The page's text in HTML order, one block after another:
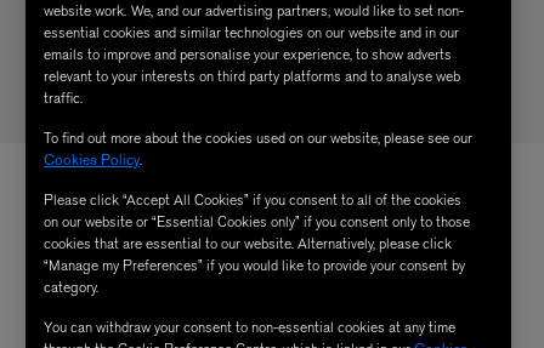
website work. We, and our advertising partners, would like to set non-
essential cookies and similar technologies on our website and in our
emails to improve and personalise your experience, to show adverts
relevant to your interests on third party platforms and to analyse web
traffic.
To find out more about the cookies used on our website, please see our
Cookies Policy.
Please click “Accept All Cookies” if you consent to all of the cookies
on our website or “Essential Cookies only” if you consent only to those
cookies that are essential to our website. Alternatively, please click
“Manage my Preferences” if you would like to provide your consent by
category.
You can withdraw your consent to non-essential cookies at any time